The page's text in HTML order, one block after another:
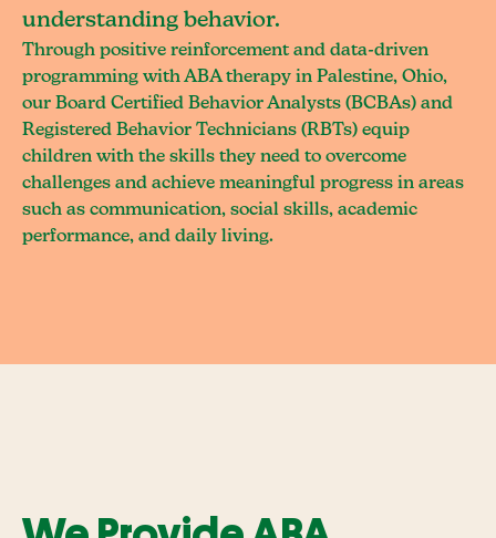
understanding behavior.
Through positive reinforcement and data-driven
programming with ABA therapy in Palestine, Ohio,
our Board Certified Behavior Analysts (BCBAs) and
Registered Behavior Technicians (RBTs) equip
children with the skills they need to overcome
challenges and achieve meaningful progress in areas
such as communication, social skills, academic
performance, and daily living.